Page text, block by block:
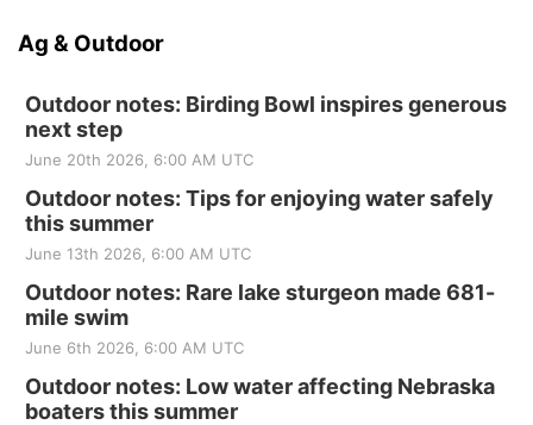
Ag & Outdoor
Outdoor notes: Birding Bowl inspires generous
next step
June 20th 2026, 6:00 AM UTC
Outdoor notes: Tips for enjoying water safely
this summer
June 13th 2026, 6:00 AM UTC
Outdoor notes: Rare lake sturgeon made 681-
mile swim
June 6th 2026, 6:00 AM UTC
Outdoor notes: Low water affecting Nebraska
boaters this summer